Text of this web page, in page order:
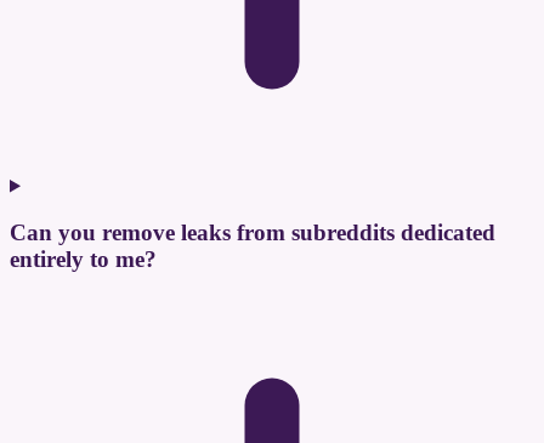
Can you remove leaks from subreddits dedicated
entirely to me?